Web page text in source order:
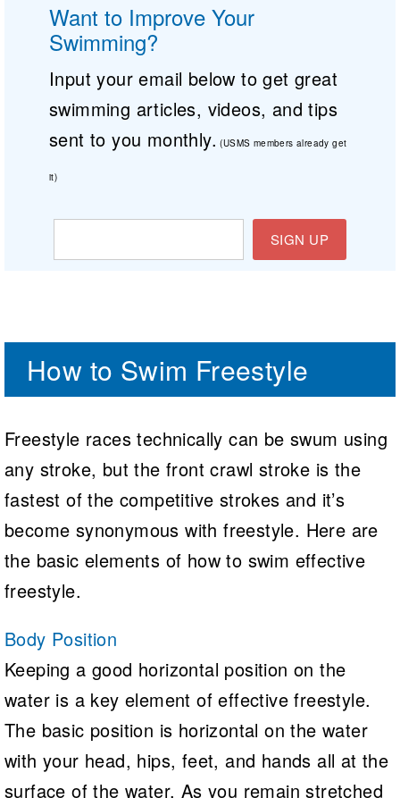
Want to Improve Your
Swimming?
Input your email below to get great
swimming articles, videos, and tips
sent to you monthly. (USMS members already get
it)
SIGN UP
How to Swim Freestyle
Freestyle races technically can be swum using
any stroke, but the front crawl stroke is the
fastest of the competitive strokes and it’s
become synonymous with freestyle. Here are
the basic elements of how to swim effective
freestyle.
Body Position
Keeping a good horizontal position on the
water is a key element of effective freestyle.
The basic position is horizontal on the water
with your head, hips, feet, and hands all at the
surface of the water. As you remain stretched